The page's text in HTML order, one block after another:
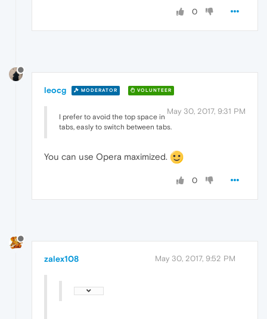
0
leocg MODERATOR VOLUNTEER
May 30, 2017, 9:31 PM
I prefer to avoid the top space in
tabs, easly to switch between tabs.
You can use Opera maximized.
0
zalex108 May 30, 2017, 9:52 PM